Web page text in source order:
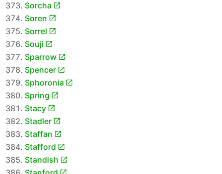
Sorcha
Soren
Sorrel
Souji
Sparrow
Spencer
Sphoronia
Spring
Stacy
Stadler
Staffan
Stafford
Standish